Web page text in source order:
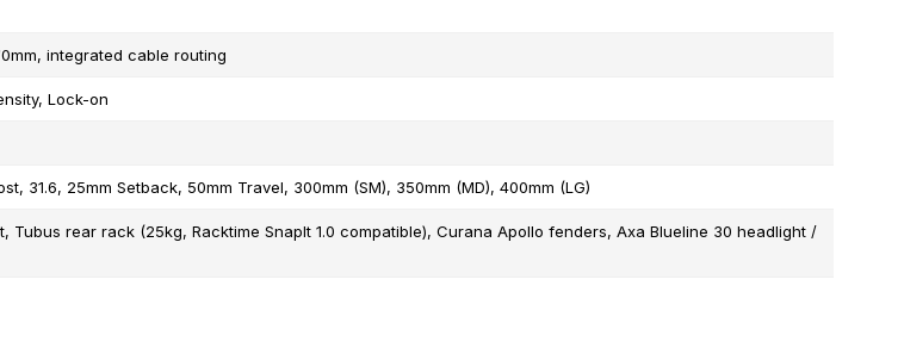
integrated cable routing
Lock-on
31.6, 25mm Setback, 50mm Travel, 300mm (SM), 350mm (MD), 400mm (LG)
Tubus rear rack (25kg, Racktime SnapIt 1.0 compatible), Curana Apollo fenders, Axa Blueline 30 headlight /